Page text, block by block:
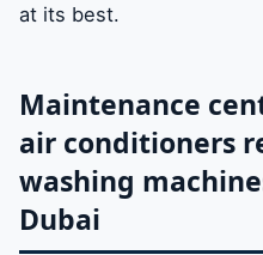
at its best.
Maintenance
air conditioners
washing
Dubai